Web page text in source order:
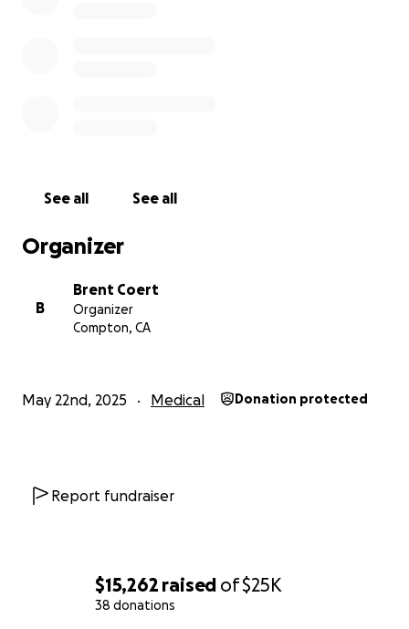
$15,262 raised of$25K
38 donations
See all See all
Organizer
B
Brent Coert
Organizer
Compton, CA
May 22nd, 2025 Medical Donation protected
Report fundraiser